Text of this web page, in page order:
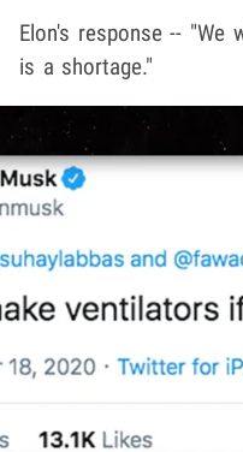
Elon's response --
is a shortage."